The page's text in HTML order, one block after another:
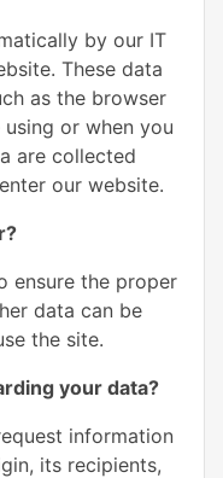
by our IT
These data
as the browser
or when you
are collected
our website.
ensure the proper
data can be
the site.
your data?
information
its recipients,